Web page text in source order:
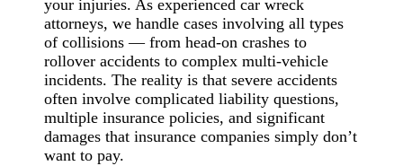
your injuries. As experienced car wreck
attorneys, we handle cases involving all types
of collisions — from head-on crashes to
rollover accidents to complex multi-vehicle
incidents. The reality is that severe accidents
often involve complicated liability questions,
multiple insurance policies, and significant
damages that insurance companies simply don’t
want to pay.